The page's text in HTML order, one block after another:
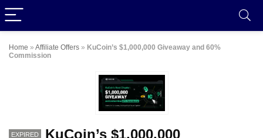
Home » Affiliate Offers » KuCoin’s $1,000,000 Giveaway and 60%
Commission
EXPIRED
KuCoin’s $1,000,000